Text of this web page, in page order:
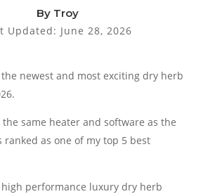
By Troy
Updated: June 28, 2026
the newest and most exciting dry herb
the same heater and software as the
ranked as one of my top 5 best
high performance luxury dry herb